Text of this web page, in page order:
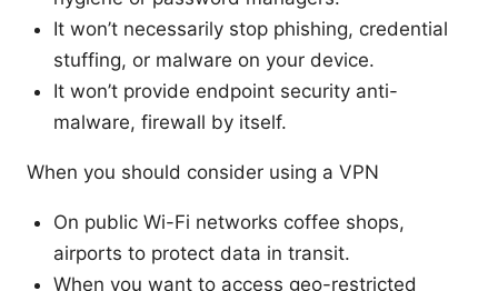
It won’t necessarily stop phishing, credential
stuffing, or malware on your device.
It won’t provide endpoint security anti-
malware, firewall by itself.
When you should consider using a VPN
On public Wi-Fi networks coffee shops,
airports to protect data in transit.
When you want to access geo-restricted